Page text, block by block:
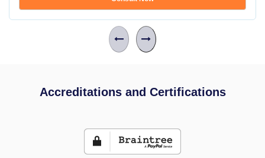
Accreditations and Certifications